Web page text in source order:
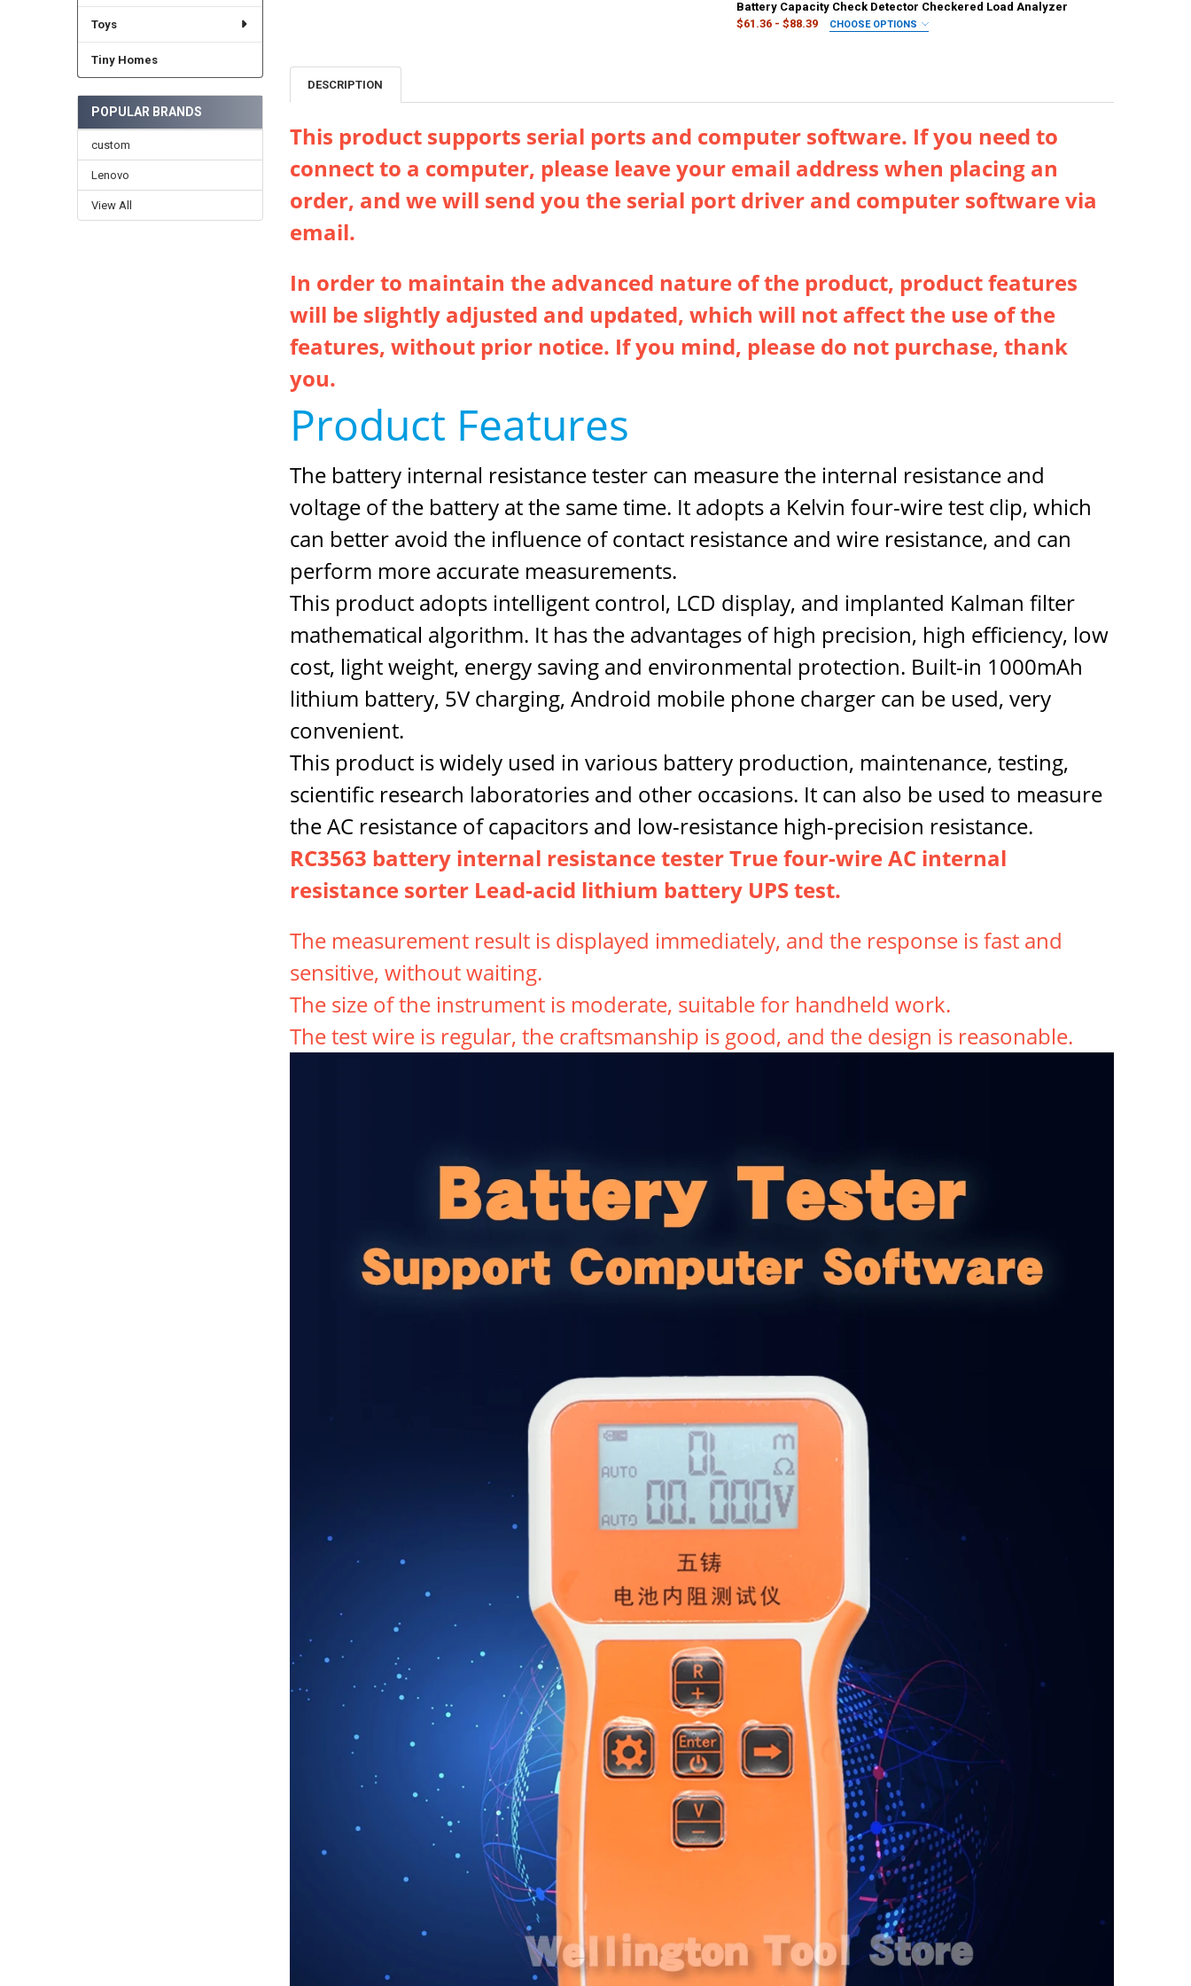
Toys
Tiny Homes
POPULAR BRANDS
custom
Lenovo
View All
DECREASE QUANTITY OF 168MAX DIGITAL LITHIUM BATTERY TESTER PORTABLE
INCREASE QUANTITY OF 168MAX DIGITAL LITHIUM BATTERY TESTER
DECREASE QUANTITY OF 168MAX DIGITAL LITHIUM BATTERY CAPACITY TESTER
INCREASE QUANTITY OF 168MAX DIGITAL LITHIUM BATTERY CAPACITY
Battery Capacity Check Detector Checkered Load Analyzer
$61.36 - $88.39
CHOOSE OPTIONS
CURRENT
QUANTITY:
DESCRIPTION
This product supports serial ports and computer software. If you need to
connect to a computer, please leave your email address when placing an
order, and we will send you the serial port driver and computer software via
email.
In order to maintain the advanced nature of the product, product features
will be slightly adjusted and updated, which will not affect the use of the
features, without prior notice. If you mind, please do not purchase, thank
you.
Product Features
The battery internal resistance tester can measure the internal resistance and
voltage of the battery at the same time. It adopts a Kelvin four-wire test clip, which
can better avoid the influence of contact resistance and wire resistance, and can
perform more accurate measurements.
This product adopts intelligent control, LCD display, and implanted Kalman filter
mathematical algorithm. It has the advantages of high precision, high efficiency, low
cost, light weight, energy saving and environmental protection. Built-in 1000mAh
lithium battery, 5V charging, Android mobile phone charger can be used, very
convenient.
This product is widely used in various battery production, maintenance, testing,
scientific research laboratories and other occasions. It can also be used to measure
the AC resistance of capacitors and low-resistance high-precision resistance.
RC3563 battery internal resistance tester True four-wire AC internal
resistance sorter Lead-acid lithium battery UPS test.
The measurement result is displayed immediately, and the response is fast and
sensitive, without waiting.
The size of the instrument is moderate, suitable for handheld work.
The test wire is regular, the craftsmanship is good, and the design is reasonable.